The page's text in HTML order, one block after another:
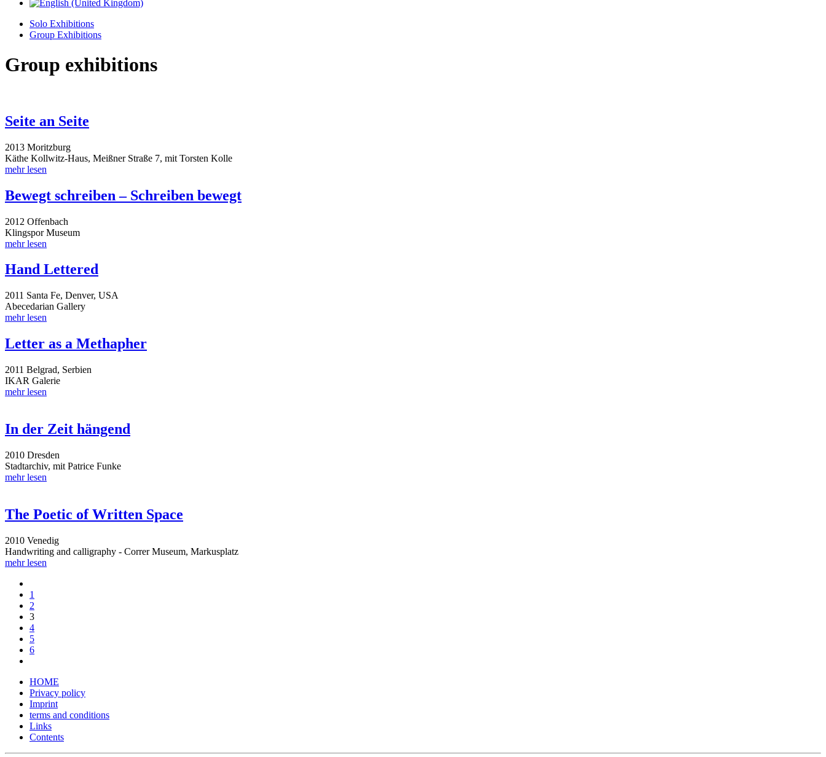
Solo Exhibitions
Group Exhibitions
Group exhibitions
Seite an Seite
2013 Moritzburg
Käthe Kollwitz-Haus, Meißner Straße 7, mit Torsten Kolle
mehr lesen
Bewegt schreiben – Schreiben bewegt
2012 Offenbach
Klingspor Museum
mehr lesen
Hand Lettered
2011 Santa Fe, Denver, USA
Abecedarian Gallery
mehr lesen
Letter as a Methapher
2011 Belgrad, Serbien
IKAR Galerie
mehr lesen
In der Zeit hängend
2010 Dresden
Stadtarchiv, mit Patrice Funke
mehr lesen
The Poetic of Written Space
2010 Venedig
Handwriting and calligraphy - Correr Museum, Markusplatz
mehr lesen
1
2
3
4
5
6
HOME
Privacy policy
Imprint
terms and conditions
Links
Contents